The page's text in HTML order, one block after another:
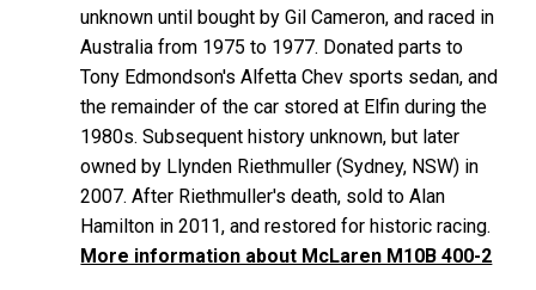
unknown until bought by Gil Cameron, and raced in
Australia from 1975 to 1977. Donated parts to
Tony Edmondson's Alfetta Chev sports sedan, and
the remainder of the car stored at Elfin during the
1980s. Subsequent history unknown, but later
owned by Llynden Riethmuller (Sydney, NSW) in
2007. After Riethmuller's death, sold to Alan
Hamilton in 2011, and restored for historic racing.
More information about McLaren M10B 400-2